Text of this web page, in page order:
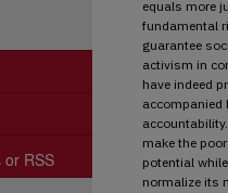
equals more
fundamental
guarantee
activism in
have indeed
make the
potential
normalize its
or RSS